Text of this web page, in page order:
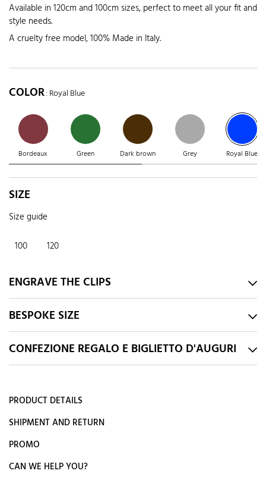
Available in 120cm and 100cm sizes, perfect to meet all your fit and
style needs.
A cruelty free model, 100% Made in Italy.
COLOR: Royal Blue
Bordeaux Green Dark brown Grey Royal Blue
SIZE
Size guide
100 120
ENGRAVE THE CLIPS
BESPOKE SIZE
CONFEZIONE REGALO E BIGLIETTO D'AUGURI
PRODUCT DETAILS
SHIPMENT AND RETURN
PROMO
CAN WE HELP YOU?